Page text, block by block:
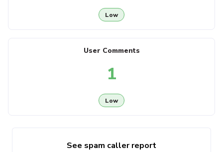
Low
User Comments
1
Low
See spam caller report